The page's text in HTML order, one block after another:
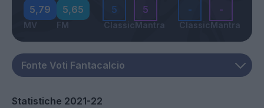
5,79
MV
5,65
FM
5
Classic
5
Mantra
-
Classic
-
Mantra
Statistiche 2021-22